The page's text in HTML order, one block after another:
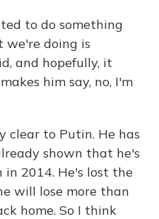
to do something
we're doing is
and hopefully, it
him say, no, I'm
clear to Putin. He has
shown that he's
2014. He's lost the
will lose more than
home. So I think